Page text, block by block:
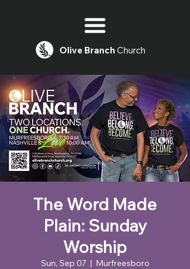
Olive Branch Church
The Word Made
Plain: Sunday
Worship
Sun, Sep 07
  |
Murfreesboro